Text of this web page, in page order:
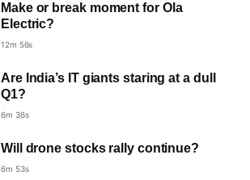
Make or break moment for Ola
Electric?
12m 56s
Are India’s IT giants staring at a dull
Q1?
6m 36s
Will drone stocks rally continue?
6m 53s